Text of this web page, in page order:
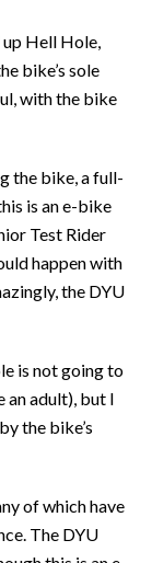
Hell Hole,
bike’s sole
with the bike
the bike, a full-
is an e-bike
Test Rider
happen with
the DYU
is not going to
an adult), but I
the bike’s
of which have
The DYU